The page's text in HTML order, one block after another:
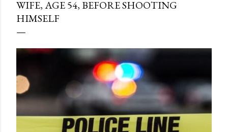
WIFE, AGE 54, BEFORE SHOOTING
HIMSELF